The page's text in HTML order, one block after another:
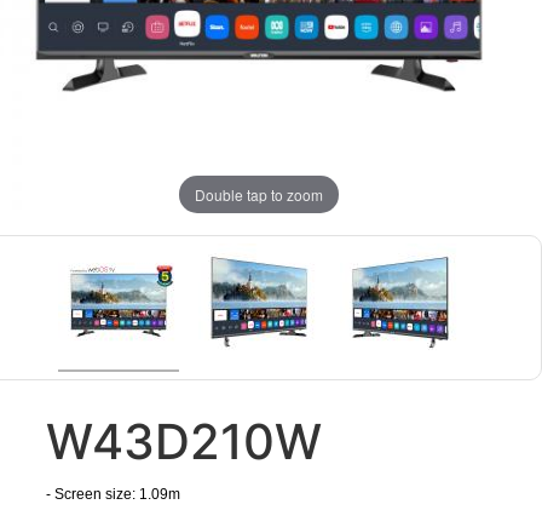
Double tap to zoom
W43D210W
- Screen size: 1.09m